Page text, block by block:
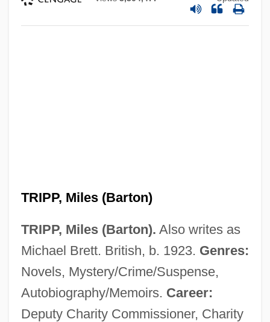
TRIPP, Miles (Barton)
TRIPP, Miles (Barton). Also writes as
Michael Brett. British, b. 1923. Genres:
Novels, Mystery/Crime/Suspense,
Autobiography/Memoirs. Career:
Deputy Charity Commissioner, Charity